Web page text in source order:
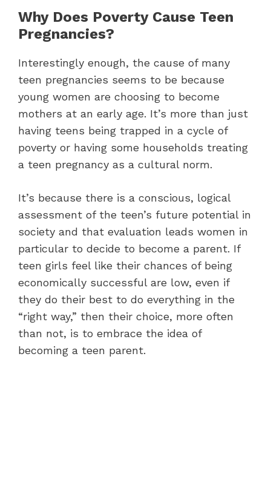
Why Does Poverty Cause Teen
Pregnancies?
Interestingly enough, the cause of many
teen pregnancies seems to be because
young women are choosing to become
mothers at an early age. It’s more than just
having teens being trapped in a cycle of
poverty or having some households treating
a teen pregnancy as a cultural norm.
It’s because there is a conscious, logical
assessment of the teen’s future potential in
society and that evaluation leads women in
particular to decide to become a parent. If
teen girls feel like their chances of being
economically successful are low, even if
they do their best to do everything in the
“right way,” then their choice, more often
than not, is to embrace the idea of
becoming a teen parent.